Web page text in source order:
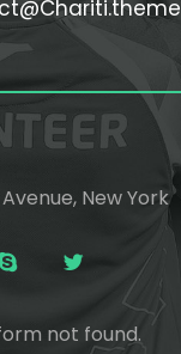
New York
not found.